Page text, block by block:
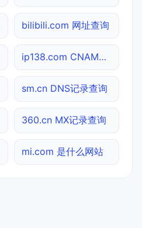
bilibili.com 网址查询
ip138.com CNAME查询
sm.cn DNS记录查询
360.cn MX记录查询
mi.com 是什么网站